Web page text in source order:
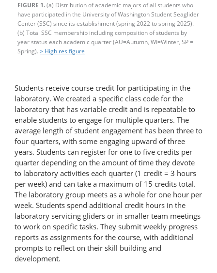
FIGURE 1.(a) Distribution of academic majors of all students who
have participated in the University of Washington Student Seaglider
Center (SSC) since its establishment (spring 2022 to spring 2025).
(b) Total SSC membership including composition of students by
year status each academic quarter (AU=Autumn, WI=Winter, SP =
Spring). > High res figure
Students receive course credit for participating in the
laboratory. We created a specific class code for the
laboratory that has variable credit and is repeatable to
enable students to engage for multiple quarters. The
average length of student engagement has been three to
four quarters, with some engaging upward of three
years. Students can register for one to five credits per
quarter depending on the amount of time they devote
to laboratory activities each quarter (1 credit = 3 hours
per week) and can take a maximum of 15 credits total.
The laboratory group meets as a whole for one hour per
week. Students spend additional credit hours in the
laboratory servicing gliders or in smaller team meetings
to work on specific tasks. They submit weekly progress
reports as assignments for the course, with additional
prompts to reflect on their skill building and
development.